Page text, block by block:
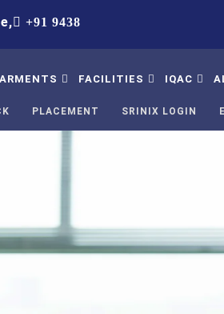
8763458620,+91
Electrical
FACILITIES
Ed Cell
IQAC
IQAC
PLACEMENT SRINIX LOGIN